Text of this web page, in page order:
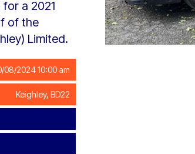
a 2021
of the
Limited.
08/2024 10:00 am
Keighley, BD22